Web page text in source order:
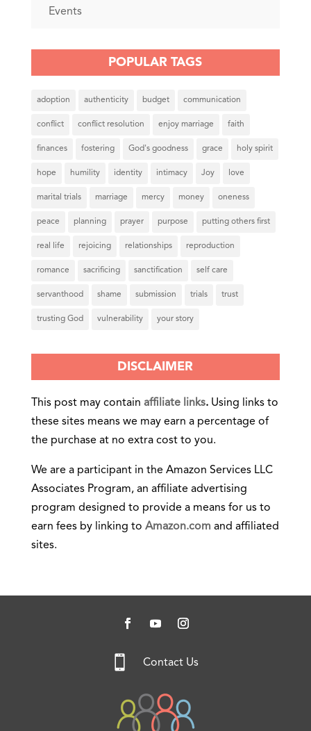
Events
POPULAR TAGS
adoption authenticity budget communication
conflict conflict resolution enjoy marriage faith
finances fostering God's goodness grace holy spirit
hope humility identity intimacy Joy love
marital trials marriage mercy money oneness
peace planning prayer purpose putting others first
real life rejoicing relationships reproduction
romance sacrificing sanctification self care
servanthood shame submission trials trust
trusting God vulnerability your story
DISCLAIMER
This post may contain affiliate links.Using links to
these sites means we may earn a percentage of
the purchase at no extra cost to you.
We are a participant in the Amazon Services LLC
Associates Program, an affiliate advertising
program designed to provide a means for us to
earn fees by linking to Amazon.com and affiliated
sites.
 Contact Us